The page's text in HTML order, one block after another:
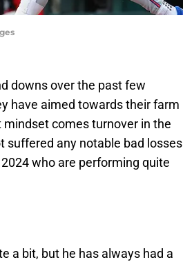
downs over the past few
have aimed towards their farm
comes turnover in the
suffered any notable bad losses
who are performing quite
a bit, but he has always had a